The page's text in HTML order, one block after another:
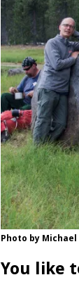
Photo by Michael
You like